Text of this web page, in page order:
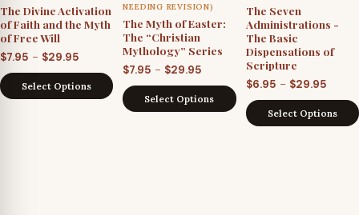
The Divine Activation
of Faith and the Myth
of Free Will
$7.95 – $29.95
range:
$7.95
Select Options
NEEDING REVISION)
The Myth of Easter:
The “Christian
Mythology” Series
$7.95 – $29.95
range:
$7.95
Select Options
The Seven
Administrations -
The Basic
Dispensations of
Scripture
$6.95 – $29.95Price
$6.95
Select Options